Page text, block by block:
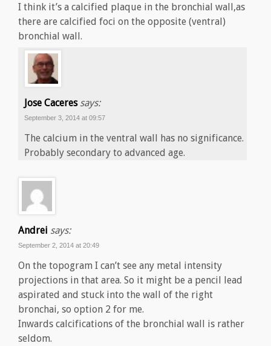
I think it’s a calcified plaque in the bronchial wall,as
there are calcified foci on the opposite (ventral)
bronchial wall.
Jose Caceres says:
September 3, 2014 at 09:57
The calcium in the ventral wall has no significance.
Probably secondary to advanced age.
Andrei says:
September 2, 2014 at 20:49
On the topogram I can’t see any metal intensity
projections in that area. So it might be a pencil lead
aspirated and stuck into the wall of the right
bronchai, so option 2 for me.
Inwards calcifications of the bronchial wall is rather
seldom.